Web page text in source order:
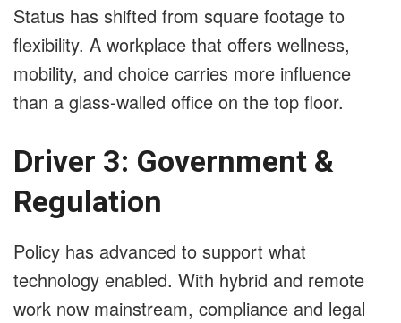
Status has shifted from square footage to
flexibility. A workplace that offers wellness,
mobility, and choice carries more influence
than a glass-walled office on the top floor.
Driver 3: Government &
Regulation
Policy has advanced to support what
technology enabled. With hybrid and remote
work now mainstream, compliance and legal